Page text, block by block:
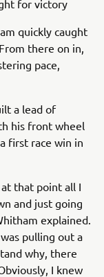
for victory
quickly caught
there on in,
pace,
a lead of
his front wheel
first race win in
that point all I
and just going
explained.
pulling out a
why, there
I knew